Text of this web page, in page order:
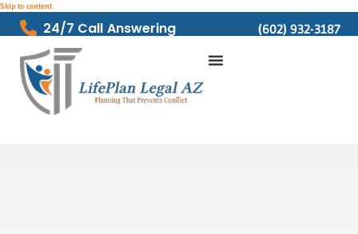
Skip to content
24/7 Call Answering (602) 932-3187